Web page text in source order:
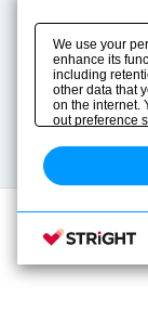
Product Info
Solution Case
Selection
Sizing
Technical data
We use your
enhance its
including
other data that
on the internet.
out preference